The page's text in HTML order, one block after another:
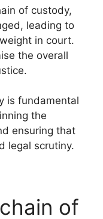
of custody,
leading to
in court.
the overall
is fundamental
the
ensuring that
legal scrutiny.
of